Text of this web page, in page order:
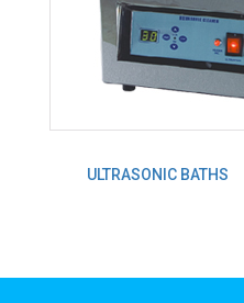
ULTRASONIC BATHS